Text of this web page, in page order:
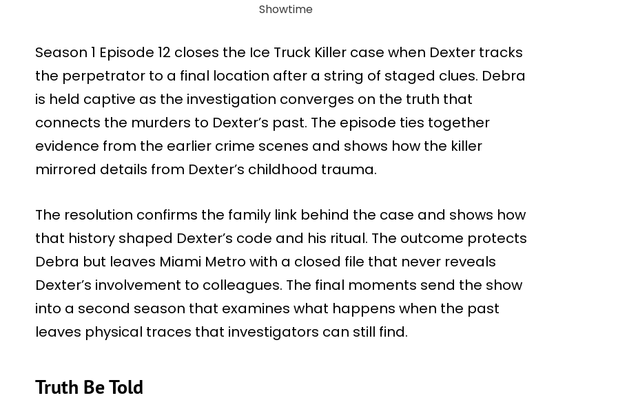
Showtime
Season 1 Episode 12 closes the Ice Truck Killer case when Dexter tracks
the perpetrator to a final location after a string of staged clues. Debra
is held captive as the investigation converges on the truth that
connects the murders to Dexter’s past. The episode ties together
evidence from the earlier crime scenes and shows how the killer
mirrored details from Dexter’s childhood trauma.
The resolution confirms the family link behind the case and shows how
that history shaped Dexter’s code and his ritual. The outcome protects
Debra but leaves Miami Metro with a closed file that never reveals
Dexter’s involvement to colleagues. The final moments send the show
into a second season that examines what happens when the past
leaves physical traces that investigators can still find.
Truth Be Told